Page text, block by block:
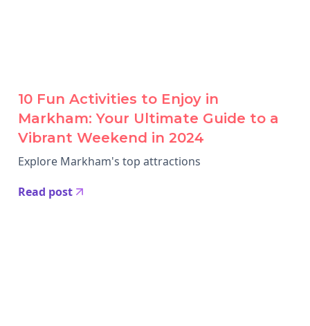
10 Fun Activities to Enjoy in
Markham: Your Ultimate Guide to a
Vibrant Weekend in 2024
Explore Markham's top attractions
Read post